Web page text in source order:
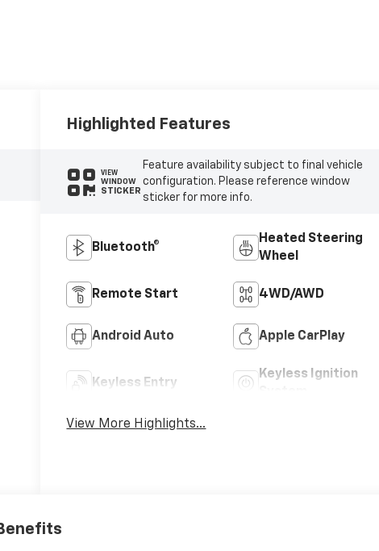
Highlighted Features
VIEW
WINDOW
STICKER
Feature availability subject to final vehicle
configuration. Please reference window
sticker for more info.
Bluetooth®
Heated Steering
Wheel
Remote Start 4WD/AWD
Android Auto Apple CarPlay
Keyless Entry
Keyless Ignition
View More Highlights...